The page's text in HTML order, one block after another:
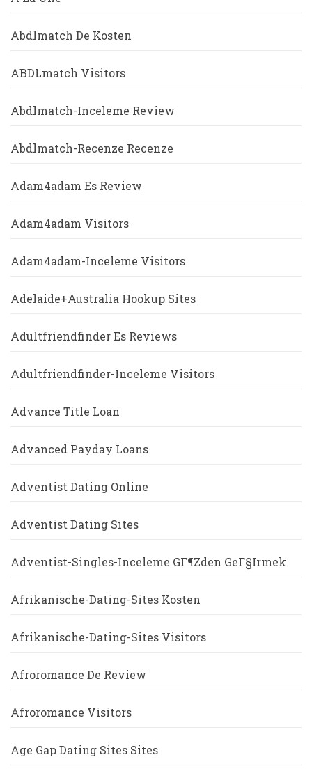
Abdlmatch De Kosten
ABDLmatch Visitors
Abdlmatch-Inceleme Review
Abdlmatch-Recenze Recenze
Adam4adam Es Review
Adam4adam Visitors
Adam4adam-Inceleme Visitors
Adelaide+Australia Hookup Sites
Adultfriendfinder Es Reviews
Adultfriendfinder-Inceleme Visitors
Advance Title Loan
Advanced Payday Loans
Adventist Dating Online
Adventist Dating Sites
Adventist-Singles-Inceleme GГ¶zden GeГ§irmek
Afrikanische-Dating-Sites Kosten
Afrikanische-Dating-Sites Visitors
Afroromance De Review
Afroromance Visitors
Age Gap Dating Sites Sites